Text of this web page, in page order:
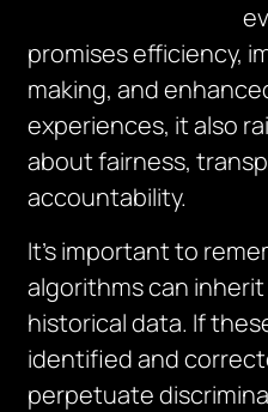
promises efficiency,
making, and
experiences, it also
about fairness,
accountability.
It’s important to
algorithms can
historical data. If
identified and
perpetuate